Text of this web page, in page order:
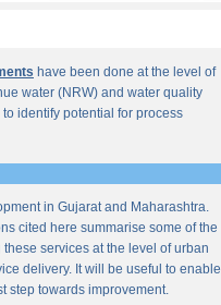
have been done at the level of
water (NRW) and water quality
identify potential for process
in Gujarat and Maharashtra.
cited here summarise some of the
services at the level of urban
delivery. It will be useful to enable
step towards improvement.